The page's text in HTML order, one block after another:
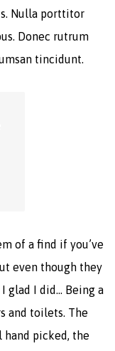
Nulla porttitor
Donec rutrum
tincidunt.
of a find if you’ve
even though they
glad I did… Being a
and toilets. The
hand picked, the